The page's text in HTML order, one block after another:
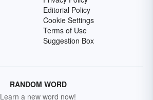
Editorial Policy
Cookie Settings
Terms of Use
Suggestion Box
RANDOM WORD
Learn a new word now!